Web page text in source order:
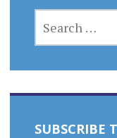
FOR:
SUBSCRIBE